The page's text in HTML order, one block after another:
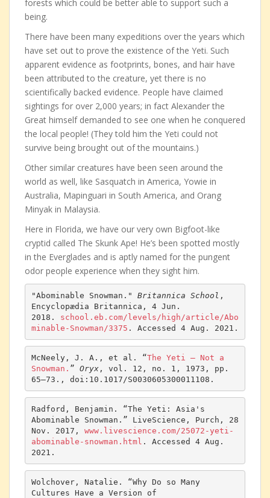
forests which could be better able to support such a
being.
There have been many expeditions over the years which
have set out to prove the existence of the Yeti. Such
apparent evidence as footprints, bones, and hair have
been attributed to the creature, yet there is no
scientifically backed evidence. People have claimed
sightings for over 2,000 years; in fact Alexander the
Great himself demanded to see one when he conquered
the local people! (They told him the Yeti could not
survive being brought out of the mountains.)
Other similar creatures have been seen around the
world as well, like Sasquatch in America, Yowie in
Australia, Mapinguari in South America, and Orang
Minyak in Malaysia.
Here in Florida, we have our very own Bigfoot-like
cryptid called The Skunk Ape! He’s been spotted mostly
in the Everglades and is aptly named for the pungent
odor people experience when they sight him.
"Abominable Snowman." Britannica School ,
Encyclopædia Britannica, 4 Jun.
2018. school.eb.com/levels/high/article/Abo
minable- Snowman /3375 . Accessed 4 Aug. 2021.
McNeely, J. A., et al. “The Yeti — Not a
Snowman. ” Oryx, vol. 12, no. 1, 1973, pp.
65–73., doi:10.1017/S0030605300011108.
Radford, Benjamin. “The Yeti: Asia's
Abominable Snowman.” LiveScience, Purch, 28
Nov. 2017, www.livescience.com/25072-yeti-
abominable-snowman.html . Accessed 4 Aug.
2021.
Wolchover, Natalie. “Why Do so Many
Cultures Have a Version of